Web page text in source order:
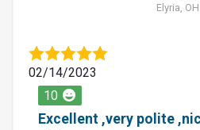
Elyria, OH
02/14/2023
10
Excellent ,very polite